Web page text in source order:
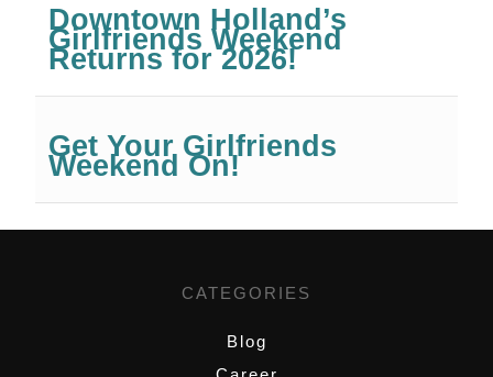
Downtown Holland’s
Girlfriends Weekend
Returns for 2026!
Get Your Girlfriends
Weekend On!
CATEGORIES
Blog